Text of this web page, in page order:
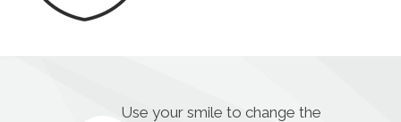
Use your smile to change the